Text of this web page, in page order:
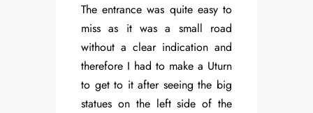
The entrance was quite easy to
miss as it was a small road
without a clear indication and
therefore I had to make a Uturn
to get to it after seeing the big
statues on the left side of the